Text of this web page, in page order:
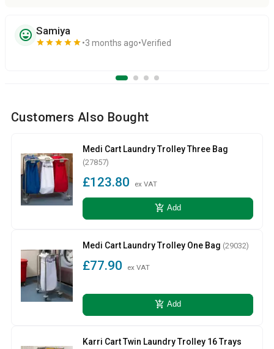
sentiment_very_satisfied Samiya
star star star star star 3 months ago Verified
Customers Also Bought
Medi Cart Laundry Trolley Three Bag
(27857)
£123.80 ex VAT
add_shopping_cart Add
Medi Cart Laundry Trolley One Bag (29032)
£77.90 ex VAT
add_shopping_cart Add
Karri Cart Twin Laundry Trolley 16 Trays